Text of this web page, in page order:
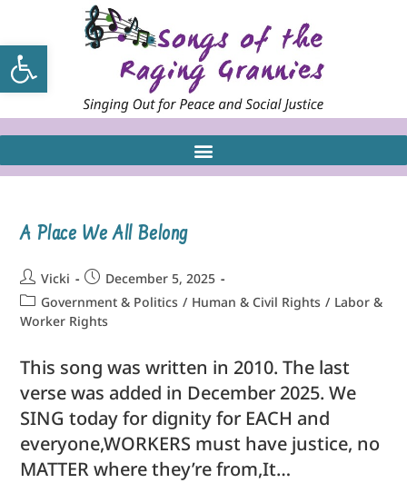
Open toolbar
A Place We All Belong
Vicki
December 5, 2025
Government & Politics / Human & Civil Rights / Labor &
Worker Rights
This song was written in 2010. The last
verse was added in December 2025. We
SING today for dignity for EACH and
everyone,WORKERS must have justice, no
MATTER where they’re from,It…